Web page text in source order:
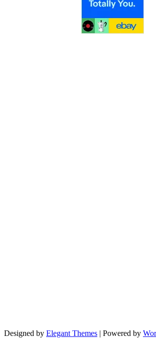
Designed by Elegant Themes | Powered by